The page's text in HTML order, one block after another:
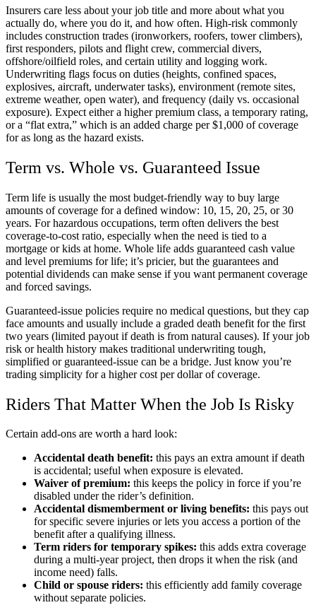
Insurers care less about your job title and more about what you
actually do, where you do it, and how often. High-risk commonly
includes construction trades (ironworkers, roofers, tower climbers),
first responders, pilots and flight crew, commercial divers,
offshore/oilfield roles, and certain utility and logging work.
Underwriting flags focus on duties (heights, confined spaces,
explosives, aircraft, underwater tasks), environment (remote sites,
extreme weather, open water), and frequency (daily vs. occasional
exposure). Expect either a higher premium class, a temporary rating,
or a “flat extra,” which is an added charge per $1,000 of coverage
for as long as the hazard exists.
Term vs. Whole vs. Guaranteed Issue
Term life is usually the most budget-friendly way to buy large
amounts of coverage for a defined window: 10, 15, 20, 25, or 30
years. For hazardous occupations, term often delivers the best
coverage-to-cost ratio, especially when the need is tied to a
mortgage or kids at home. Whole life adds guaranteed cash value
and level premiums for life; it’s pricier, but the guarantees and
potential dividends can make sense if you want permanent coverage
and forced savings.
Guaranteed-issue policies require no medical questions, but they cap
face amounts and usually include a graded death benefit for the first
two years (limited payout if death is from natural causes). If your job
risk or health history makes traditional underwriting tough,
simplified or guaranteed-issue can be a bridge. Just know you’re
trading simplicity for a higher cost per dollar of coverage.
Riders That Matter When the Job Is Risky
Certain add-ons are worth a hard look:
Accidental death benefit: this pays an extra amount if death
is accidental; useful when exposure is elevated.
Waiver of premium: this keeps the policy in force if you’re
disabled under the rider’s definition.
Accidental dismemberment or living benefits: this pays out
for specific severe injuries or lets you access a portion of the
benefit after a qualifying illness.
Term riders for temporary spikes: this adds extra coverage
during a multi-year project, then drops it when the risk (and
income need) falls.
Child or spouse riders: this efficiently add family coverage
without separate policies.